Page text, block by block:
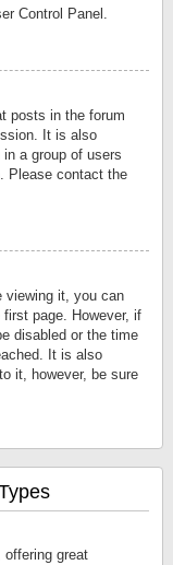
Control Panel.
posts in the forum
It is also
a group of users
Please contact the
viewing it, you can
page. However, if
disabled or the time
It is also
it, however, be sure
offering great